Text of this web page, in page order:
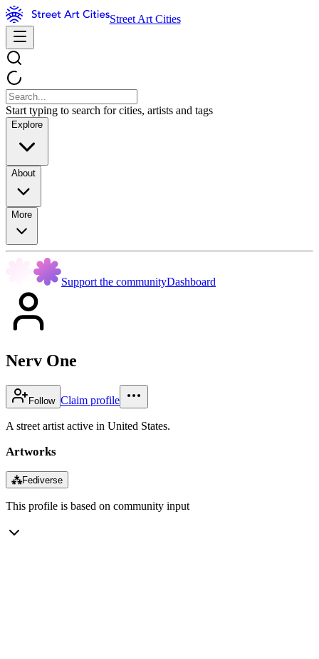
Street Art Cities
Start typing to search for cities, artists and tags
Explore
About
More
Support the communityDashboard
Nerv One
Follow Claim profile
A street artist active in United States.
Artworks
⁂Fediverse
This profile is based on community input